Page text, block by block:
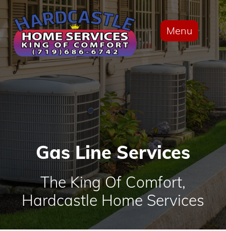
Menu
Gas Line Services
The King Of Comfort,
Hardcastle Home Services